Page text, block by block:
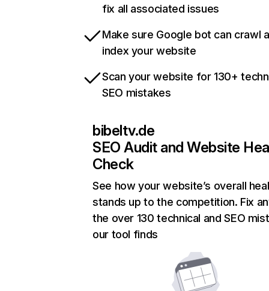
fix all associated issues
Make sure Google bot can crawl
index your website
Scan your website for 130+
SEO mistakes
bibeltv.de
SEO Audit and Website
Check
See how your website’s overall
stands up to the competition. Fix
the over 130 technical and SEO
our tool finds